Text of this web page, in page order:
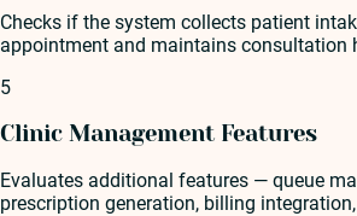
Checks if the system collects patient
appointment and maintains consultation
5
Clinic Management Features
Evaluates additional features — queue
prescription generation, billing